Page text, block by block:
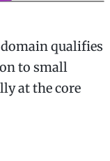
qualifies
to small
at the core